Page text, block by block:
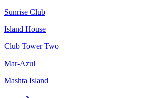
Sunrise Club
Island House
Club Tower Two
Mar-Azul
Mashta Island